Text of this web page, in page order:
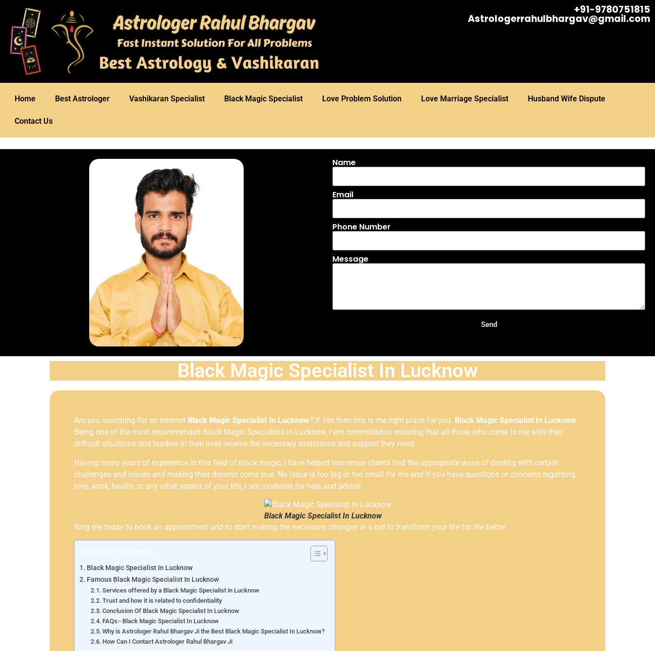
+91-9780751815
Astrologerrahulbhargav@gmail.com
Home Best Astrologer Vashikaran Specialist ⁠Black Magic Specialist Love Problem Solution Love Marriage Specialist Husband Wife Dispute
Contact Us
Name
Email
Phone Number
Message
Send
Black Magic Specialist In Lucknow
Are you searching for an internet Black Magic Specialist In Lucknow? If Yes then this is the right place for you. Black Magic Specialist In Lucknow.
Being one of the most recommended Black Magic Specialists in Lucknow, I am committed to ensuring that all those who come to me with their
difficult situations and hurdles in their lives receive the necessary assistance and support they need.
Having many years of experience in this field of black magic, I have helped numerous clients find the appropriate ways of dealing with certain
challenges and issues and making their dreams come true. No issue is too big or too small for me and if you have questions or concerns regarding
love, work, health, or any other aspect of your life, I am available for help and advice.
Black Magic Specialist In Lucknow
Ring me today to book an appointment and to start making the necessary changes in a bid to transform your life for the better.
Black Magic Specialist In Lucknow
Famous Black Magic Specialist In Lucknow
Services offered by a Black Magic Specialist in Lucknow
Trust and how it is related to confidentiality
Conclusion Of Black Magic Specialist In Lucknow
FAQs:- Black Magic Specialist In Lucknow
Why is Astrologer Rahul Bhargav Ji the Best Black Magic Specialist In Lucknow?
How Can I Contact Astrologer Rahul Bhargav Ji